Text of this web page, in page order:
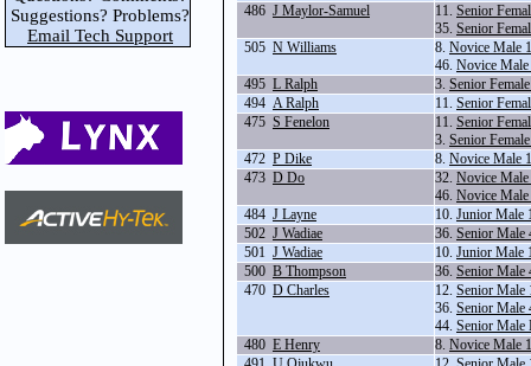
Suggestions? Problems?
Email Tech Support
486 J Maylor-Samuel 11. Senior
35. Senior
505 N Williams 8. Novice Male
46. Novice
495 L Ralph 3. Senior
494 A Ralph 11. Senior
475 S Fenelon 11. Senior
3. Senior
472 P Dike 8. Novice Male
473 D Do 32. Novice
46. Novice
484 J Layne 10. Junior Male
502 J Wadiae 36. Senior Male
501 J Wadiae 10. Junior Male
500 B Thompson 36. Senior Male
470 D Charles 12. Senior Male
36. Senior Male
44. Senior Male
480 E Henry 8. Novice Male